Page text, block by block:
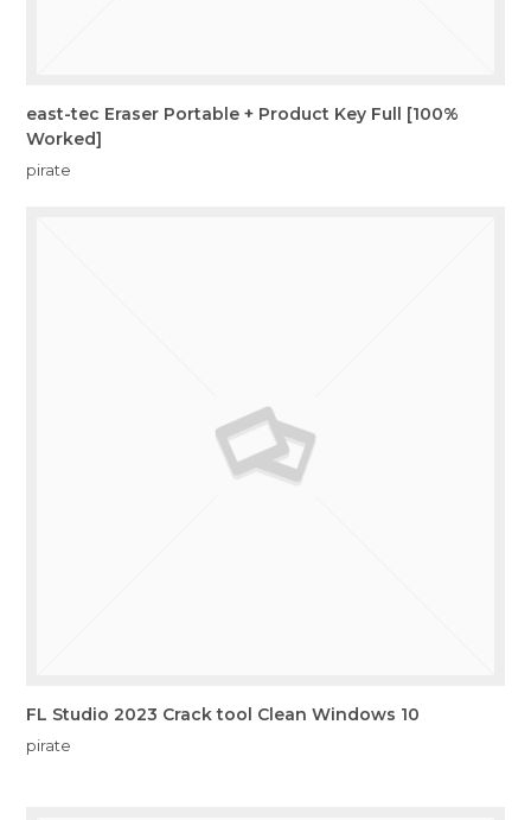
east-tec Eraser Portable + Product Key Full [100%
Worked]
pirate
FL Studio 2023 Crack tool Clean Windows 10
pirate